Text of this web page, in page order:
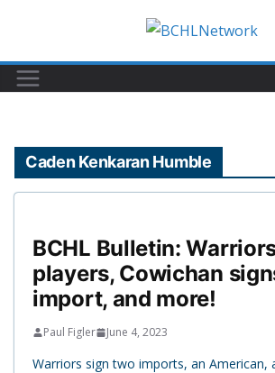
content
Caden Kenkaran Humble
BCHL Bulletin:
players, Cowichan
import, and more!
Paul Figler June 4, 2023
Warriors sign two imports, an American,